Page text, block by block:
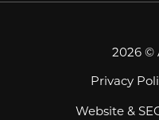
2026 ©
Privacy
Website &